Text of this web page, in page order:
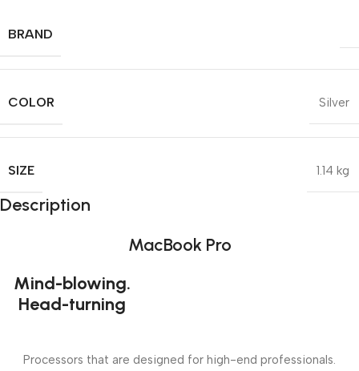
BRAND
COLOR Silver
SIZE 1.14 kg
Description
MacBook Pro
Mind-blowing.
Head-turning
Processors that are designed for high-end professionals.